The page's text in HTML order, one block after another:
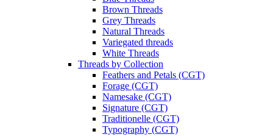
Brown Threads
Grey Threads
Natural Threads
Variegated threads
White Threads
Threads by Collection
Feathers and Petals (CGT)
Forage (CGT)
Namesake (CGT)
Signature (CGT)
Traditionelle (CGT)
Typography (CGT)